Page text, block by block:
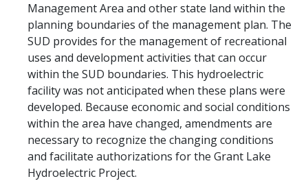
Management Area and other state land within the
planning boundaries of the management plan. The
SUD provides for the management of recreational
uses and development activities that can occur
within the SUD boundaries. This hydroelectric
facility was not anticipated when these plans were
developed. Because economic and social conditions
within the area have changed, amendments are
necessary to recognize the changing conditions
and facilitate authorizations for the Grant Lake
Hydroelectric Project.